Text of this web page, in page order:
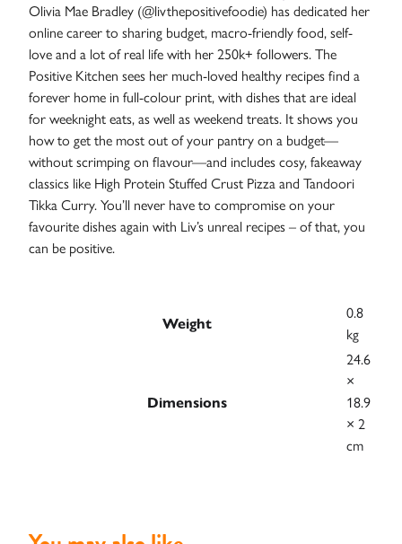
Olivia Mae Bradley (@livthepositivefoodie) has dedicated her
online career to sharing budget, macro-friendly food, self-
love and a lot of real life with her 250k+ followers. The
Positive Kitchen sees her much-loved healthy recipes find a
forever home in full-colour print, with dishes that are ideal
for weeknight eats, as well as weekend treats. It shows you
how to get the most out of your pantry on a budget—
without scrimping on flavour—and includes cosy, fakeaway
classics like High Protein Stuffed Crust Pizza and Tandoori
Tikka Curry. You’ll never have to compromise on your
favourite dishes again with Liv’s unreal recipes – of that, you
can be positive.
Weight
0.8
kg
Dimensions
24.6
×
18.9
× 2
cm